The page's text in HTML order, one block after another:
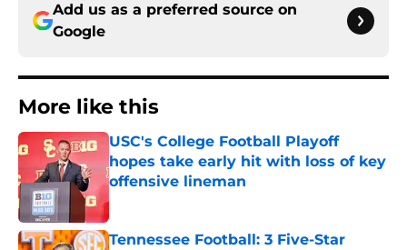
Add us as a preferred source on
Google
More like this
USC's College Football Playoff
hopes take early hit with loss of key
offensive lineman
Published by on Invalid Date
Tennessee Football: 3 Five-Star